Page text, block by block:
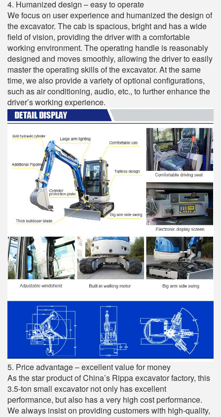
4. Humanized design – easy to operate
We focus on user experience and humanized the design of
the excavator. The cab is spacious, bright and has a wide
field of vision, providing the driver with a comfortable
working environment. The operating handle is reasonably
designed and moves smoothly, allowing the driver to easily
master the operating skills of the excavator. At the same
time, we also provide a variety of optional configurations,
such as air conditioning, audio, etc., to further enhance the
driver’s working experience.
5. Price advantage – excellent value for money
As the star product of China’s Rippa excavator factory, this
3.5-ton small excavator not only has excellent
performance, but also has a very high cost performance.
We always insist on providing customers with high-quality,